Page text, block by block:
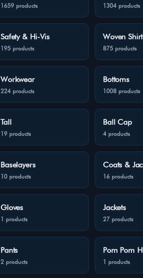
1659 products 1304 products
Safety & Hi-Vis
195 products
Woven
875 products
Workwear
224 products
Bottoms
1008 products
Tall
19 products
Ball Cap
4 products
Baselayers
10 products
Coats &
16 products
Gloves
1 products
Jackets
27 products
Pants
2 products
Pom Pom
1 products